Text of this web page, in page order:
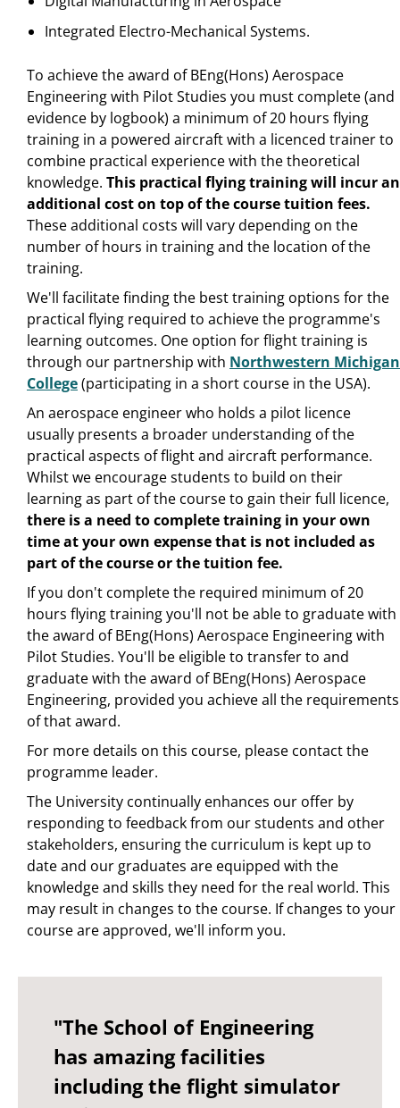
Integrated Electro-Mechanical Systems.
To achieve the award of BEng(Hons) Aerospace
Engineering with Pilot Studies you must complete (and
evidence by logbook) a minimum of 20 hours flying
training in a powered aircraft with a licenced trainer to
combine practical experience with the theoretical
knowledge. This practical flying training will incur an
additional cost on top of the course tuition fees.
These additional costs will vary depending on the
number of hours in training and the location of the
training.
We'll facilitate finding the best training options for the
practical flying required to achieve the programme's
learning outcomes. One option for flight training is
through our partnership with Northwestern Michigan
College(participating in a short course in the USA).
An aerospace engineer who holds a pilot licence
usually presents a broader understanding of the
practical aspects of flight and aircraft performance.
Whilst we encourage students to build on their
learning as part of the course to gain their full licence,
there is a need tocomplete training in your own
time at your own expense that is not included as
part of the course or the tuition fee.
If you don't complete the required minimum of 20
hours flying training you'll not be able to graduate with
the award of BEng(Hons) Aerospace Engineering with
Pilot Studies. You'll be eligible to transfer to and
graduate with the award of BEng(Hons) Aerospace
Engineering, provided you achieve all the requirements
of that award.
For more details on this course, please contact the
programme leader.
The University continually enhances our offer by
responding to feedback from our students and other
stakeholders, ensuring the curriculum is kept up to
date and our graduates are equipped with the
knowledge and skills they need for the real world. This
may result in changes to the course. If changes to your
course are approved, we'll inform you.
"The School of Engineering
has amazing facilities
including the flight simulator